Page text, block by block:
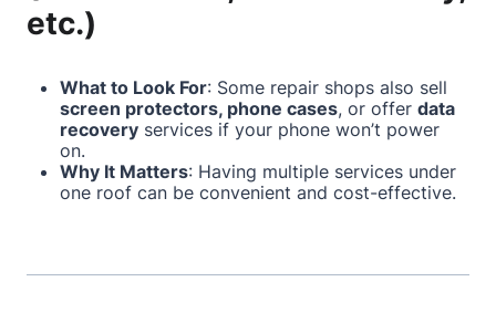
etc.)
What to Look For: Some repair shops also sell
screen protectors, phone cases, or offer data
recovery services if your phone won’t power
on.
Why It Matters: Having multiple services under
one roof can be convenient and cost-effective.